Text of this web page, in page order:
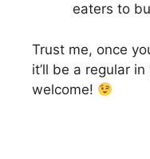
eaters to
Trust me, once
it’ll be a regular
welcome!